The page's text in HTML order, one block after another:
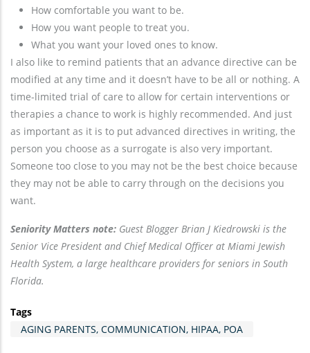
How comfortable you want to be.
How you want people to treat you.
What you want your loved ones to know.
I also like to remind patients that an advance directive can be
modified at any time and it doesn’t have to be all or nothing. A
time-limited trial of care to allow for certain interventions or
therapies a chance to work is highly recommended. And just
as important as it is to put advanced directives in writing, the
person you choose as a surrogate is also very important.
Someone too close to you may not be the best choice because
they may not be able to carry through on the decisions you
want.
Seniority Matters note: Guest Blogger Brian J Kiedrowski is the
Senior Vice President and Chief Medical Officer at Miami Jewish
Health System, a large healthcare providers for seniors in South
Florida.
Tags
AGING PARENTS, COMMUNICATION, HIPAA, POA